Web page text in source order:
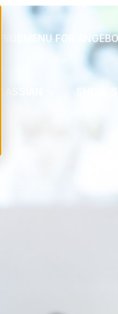
SUBMENU FOR
SHOW